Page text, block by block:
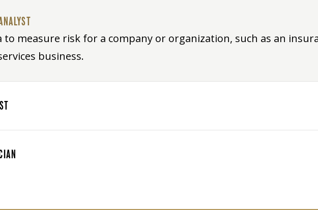
to measure risk for a company or organization, such as an
business.